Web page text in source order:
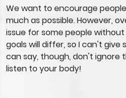
We want to encourage
much as possible. However,
issue for some people without
goals will differ, so I can't give
can say, though, don't ignore
listen to your body!